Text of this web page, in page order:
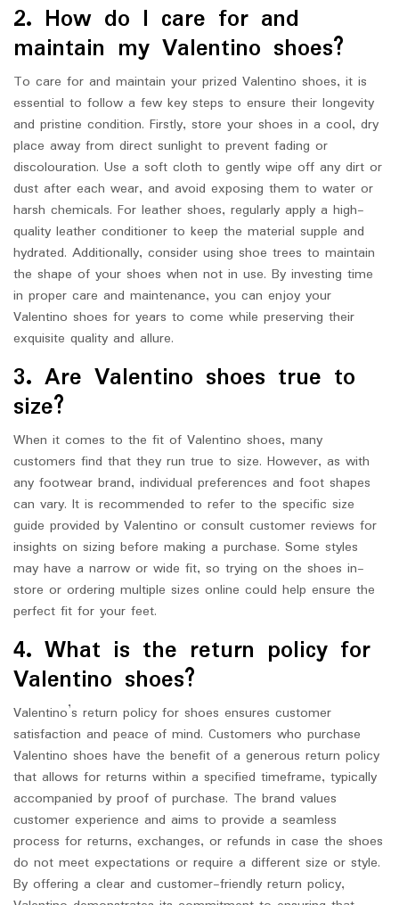
2. How do I care for and
maintain my Valentino shoes?
To care for and maintain your prized Valentino shoes, it is
essential to follow a few key steps to ensure their longevity
and pristine condition. Firstly, store your shoes in a cool, dry
place away from direct sunlight to prevent fading or
discolouration. Use a soft cloth to gently wipe off any dirt or
dust after each wear, and avoid exposing them to water or
harsh chemicals. For leather shoes, regularly apply a high-
quality leather conditioner to keep the material supple and
hydrated. Additionally, consider using shoe trees to maintain
the shape of your shoes when not in use. By investing time
in proper care and maintenance, you can enjoy your
Valentino shoes for years to come while preserving their
exquisite quality and allure.
3. Are Valentino shoes true to
size?
When it comes to the fit of Valentino shoes, many
customers find that they run true to size. However, as with
any footwear brand, individual preferences and foot shapes
can vary. It is recommended to refer to the specific size
guide provided by Valentino or consult customer reviews for
insights on sizing before making a purchase. Some styles
may have a narrow or wide fit, so trying on the shoes in-
store or ordering multiple sizes online could help ensure the
perfect fit for your feet.
4. What is the return policy for
Valentino shoes?
Valentino’s return policy for shoes ensures customer
satisfaction and peace of mind. Customers who purchase
Valentino shoes have the benefit of a generous return policy
that allows for returns within a specified timeframe, typically
accompanied by proof of purchase. The brand values
customer experience and aims to provide a seamless
process for returns, exchanges, or refunds in case the shoes
do not meet expectations or require a different size or style.
By offering a clear and customer-friendly return policy,